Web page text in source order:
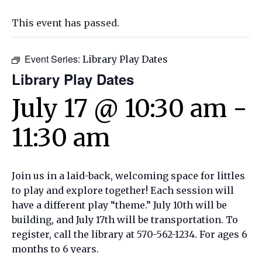
This event has passed.
Event Series: Library Play Dates
Library Play Dates
July 17 @ 10:30 am -
11:30 am
Join us in a laid-back, welcoming space for littles
to play and explore together! Each session will
have a different play “theme.” July 10th will be
building, and July 17th will be transportation. To
register, call the library at 570-562-1234. For ages 6
months to 6 years.